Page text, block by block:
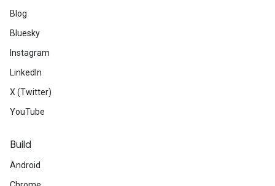
Blog
Bluesky
Instagram
LinkedIn
X (Twitter)
YouTube
Build
Android